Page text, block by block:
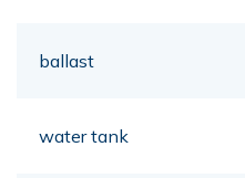
ballast
water tank